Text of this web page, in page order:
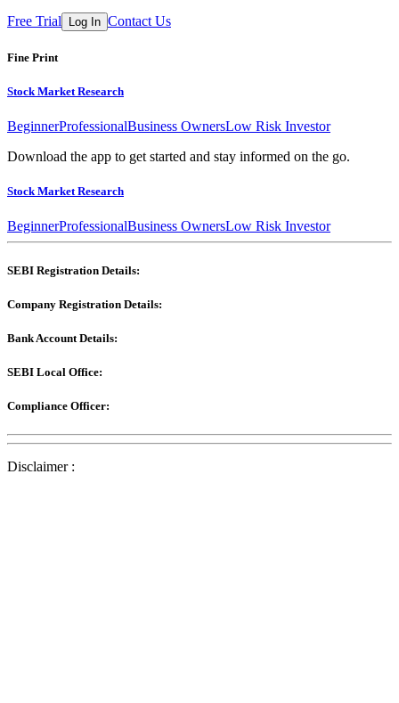
Free Trial Log In Contact Us
Fine Print
Stock Market Research
BeginnerProfessionalBusiness OwnersLow Risk Investor
Download the app to get started and stay informed on the go.
Stock Market Research
BeginnerProfessionalBusiness OwnersLow Risk Investor
SEBI Registration Details:
Company Registration Details:
Bank Account Details:
SEBI Local Office:
Compliance Officer:
Disclaimer :